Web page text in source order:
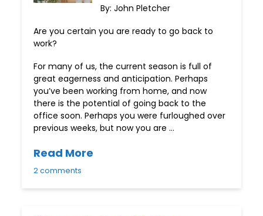
By: John Pletcher
Are you certain you are ready to go back to
work?
For many of us, the current season is full of
great eagerness and anticipation. Perhaps
you’ve been working from home, and now
there is the potential of going back to the
office soon. Perhaps you were furloughed over
previous weeks, but now you are …
Read More
2 comments